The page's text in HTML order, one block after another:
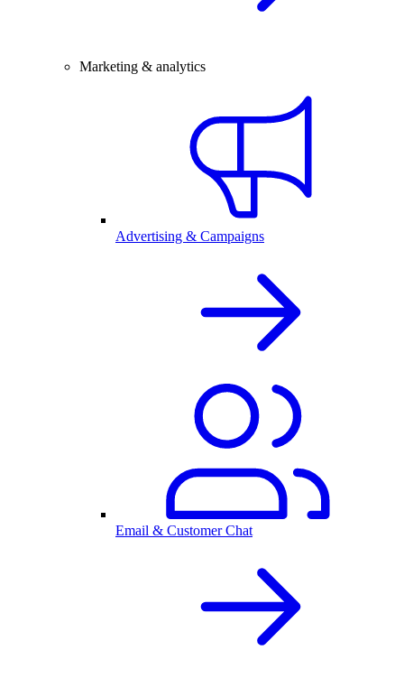
Marketing & analytics
Advertising & Campaigns
Email & Customer Chat